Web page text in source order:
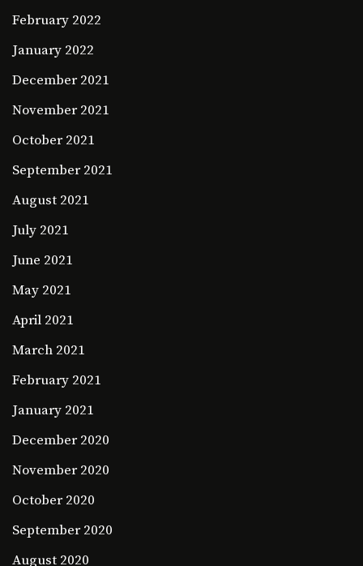
February 2022
January 2022
December 2021
November 2021
October 2021
September 2021
August 2021
July 2021
June 2021
May 2021
April 2021
March 2021
February 2021
January 2021
December 2020
November 2020
October 2020
September 2020
August 2020